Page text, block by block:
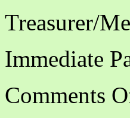
Treasurer/
Immediate
Comments